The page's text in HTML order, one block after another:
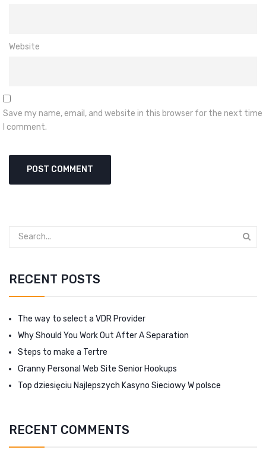
Website
Save my name, email, and website in this browser for the next time
I comment.
RECENT POSTS
The way to select a VDR Provider
Why Should You Work Out After A Separation
Steps to make a Tertre
Granny Personal Web Site Senior Hookups
Top dziesięciu Najlepszych Kasyno Sieciowy W polsce
RECENT COMMENTS